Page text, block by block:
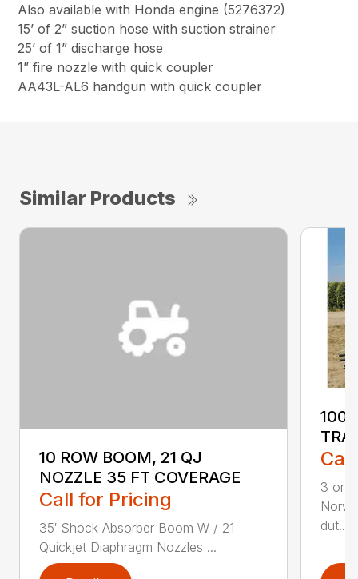
Also available with Honda engine (5276372)
15’ of 2” suction hose with suction strainer
25’ of 1” discharge hose
1” fire nozzle with quick coupler
AA43L-AL6 handgun with quick coupler
Similar Products
10 ROW BOOM, 21 QJ
NOZZLE 35 FT COVERAGE
Call for Pricing
35′ Shock Absorber Boom W / 21
Quickjet Diaphragm Nozzles ...
3 or
dut...